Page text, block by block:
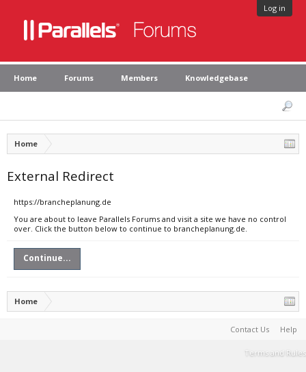
Log in
Home Forums Members Knowledgebase
Home
External Redirect
https://brancheplanung.de
You are about to leave Parallels Forums and visit a site we have no control
over. Click the button below to continue to brancheplanung.de.
Continue...
Home
Contact Us Help
Terms and Rules